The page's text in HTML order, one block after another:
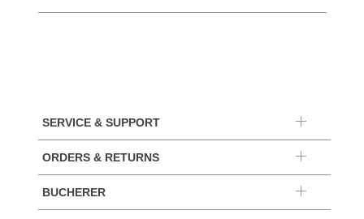
SERVICE & SUPPORT
ORDERS & RETURNS
BUCHERER